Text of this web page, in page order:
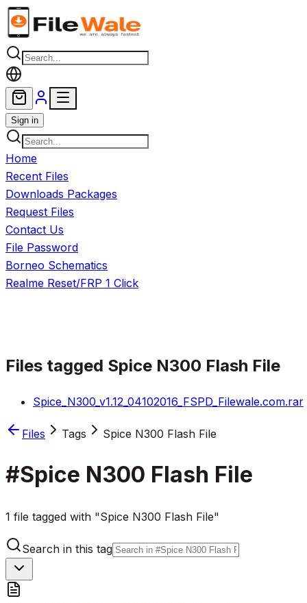
Skip to main content
Sign in
Home
Recent Files
Downloads Packages
Request Files
Contact Us
File Password
Borneo Schematics
Realme Reset/FRP 1 Click
Files tagged Spice N300 Flash File
Spice_N300_v1.12_04102016_FSPD_Filewale.com.rar
Files Tags Spice N300 Flash File
#Spice N300 Flash File
1 file tagged with "Spice N300 Flash File"
Search in this tag